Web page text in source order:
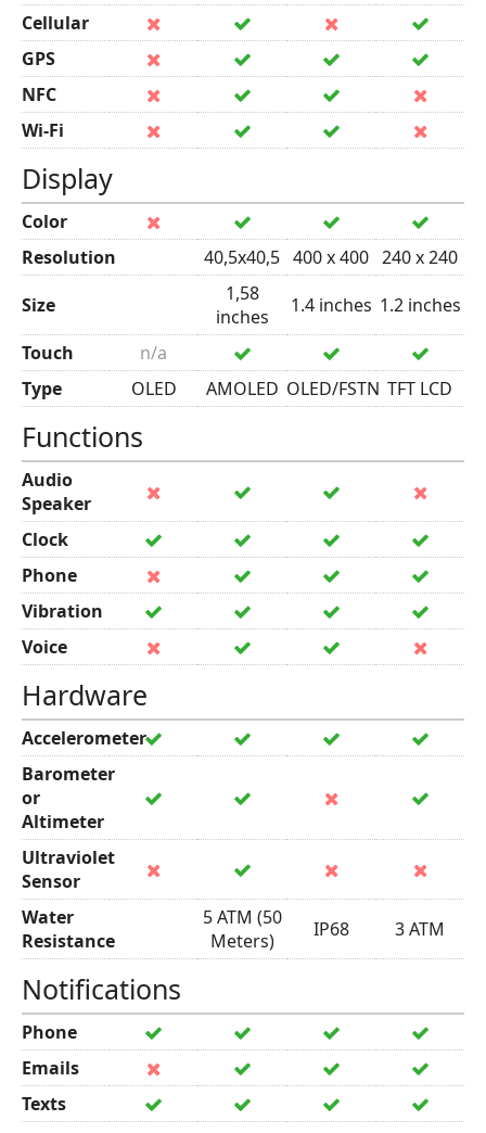
Cellular
GPS
NFC
Wi-Fi
Display
Color
Resolution
40,5x40,5 400 x 400 240 x 240
Size
1,58
inches
1.4 inches 1.2 inches
Touch
n/a
Type
OLED AMOLED OLED/FSTN TFT LCD
Functions
Audio
Speaker
Clock
Phone
Vibration
Voice
Hardware
Accelerometer
Barometer
or
Altimeter
Ultraviolet
Sensor
Water
Resistance
5 ATM (50
Meters)
IP68 3 ATM
Notifications
Phone
Emails
Texts